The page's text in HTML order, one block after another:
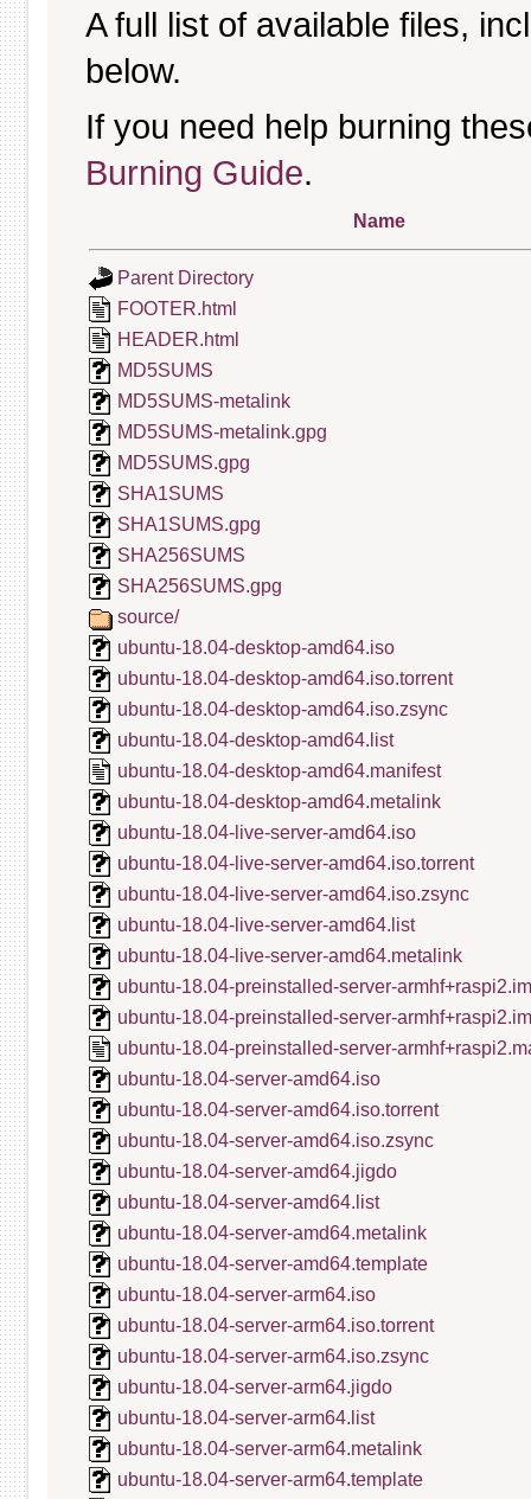
A full list of available files,
below.
If you need help burning
Burning Guide.
Name
Parent Directory
FOOTER.html
HEADER.html
MD5SUMS
MD5SUMS-metalink
MD5SUMS-metalink.gpg
MD5SUMS.gpg
SHA1SUMS
SHA1SUMS.gpg
SHA256SUMS
SHA256SUMS.gpg
source/
ubuntu-18.04-desktop-amd64.iso
ubuntu-18.04-desktop-amd64.iso.torrent
ubuntu-18.04-desktop-amd64.iso.zsync
ubuntu-18.04-desktop-amd64.list
ubuntu-18.04-desktop-amd64.manifest
ubuntu-18.04-desktop-amd64.metalink
ubuntu-18.04-live-server-amd64.iso
ubuntu-18.04-live-server-amd64.iso.torrent
ubuntu-18.04-live-server-amd64.iso.zsync
ubuntu-18.04-live-server-amd64.list
ubuntu-18.04-live-server-amd64.metalink
ubuntu-18.04-preinstalled-server-
ubuntu-18.04-preinstalled-server-
ubuntu-18.04-preinstalled-server-
ubuntu-18.04-server-amd64.iso
ubuntu-18.04-server-amd64.iso.torrent
ubuntu-18.04-server-amd64.iso.zsync
ubuntu-18.04-server-amd64.jigdo
ubuntu-18.04-server-amd64.list
ubuntu-18.04-server-amd64.metalink
ubuntu-18.04-server-amd64.template
ubuntu-18.04-server-arm64.iso
ubuntu-18.04-server-arm64.iso.torrent
ubuntu-18.04-server-arm64.iso.zsync
ubuntu-18.04-server-arm64.jigdo
ubuntu-18.04-server-arm64.list
ubuntu-18.04-server-arm64.metalink
ubuntu-18.04-server-arm64.template